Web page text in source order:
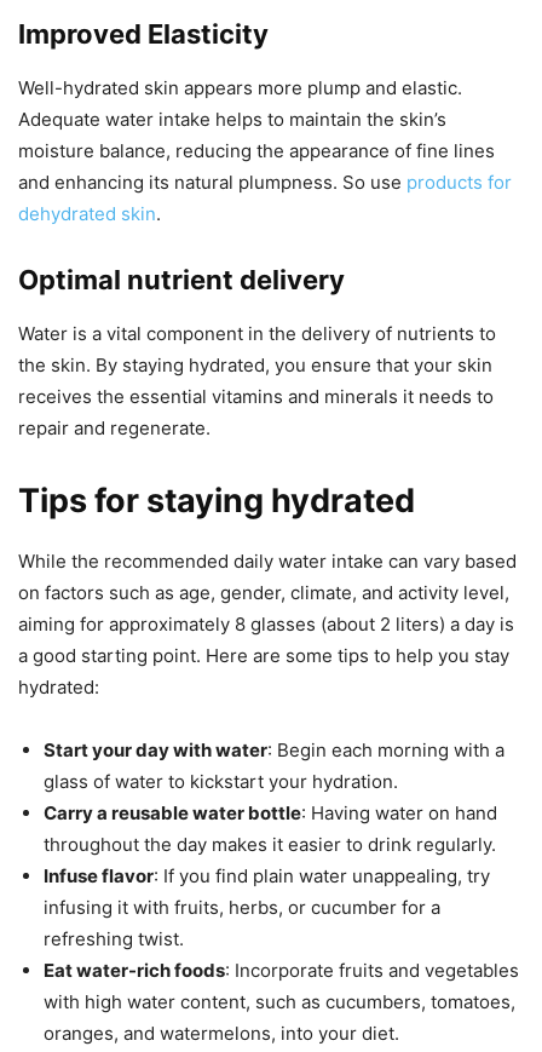
Improved Elasticity
Well-hydrated skin appears more plump and elastic.
Adequate water intake helps to maintain the skin’s
moisture balance, reducing the appearance of fine lines
and enhancing its natural plumpness. So use products for
dehydrated skin.
Optimal nutrient delivery
Water is a vital component in the delivery of nutrients to
the skin. By staying hydrated, you ensure that your skin
receives the essential vitamins and minerals it needs to
repair and regenerate.
Tips for staying hydrated
While the recommended daily water intake can vary based
on factors such as age, gender, climate, and activity level,
aiming for approximately 8 glasses (about 2 liters) a day is
a good starting point. Here are some tips to help you stay
hydrated:
Start your day with water: Begin each morning with a
glass of water to kickstart your hydration.
Carry a reusable water bottle: Having water on hand
throughout the day makes it easier to drink regularly.
Infuse flavor: If you find plain water unappealing, try
infusing it with fruits, herbs, or cucumber for a
refreshing twist.
Eat water-rich foods: Incorporate fruits and vegetables
with high water content, such as cucumbers, tomatoes,
oranges, and watermelons, into your diet.